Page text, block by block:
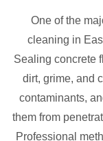
One of the
cleaning in
Sealing concrete
dirt, grime, and
contaminants,
them from
Professional